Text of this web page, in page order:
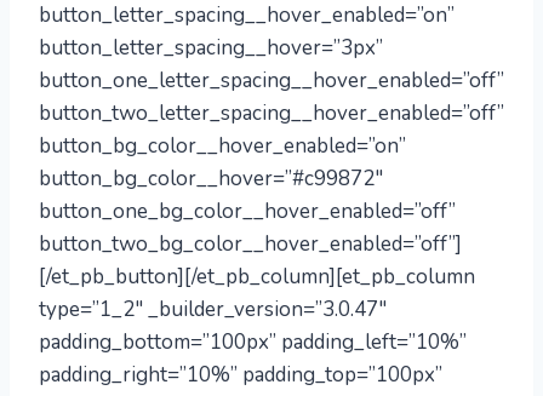
button_letter_spacing__hover_enabled=”on”
button_letter_spacing__hover=”3px”
button_one_letter_spacing__hover_enabled=”off”
button_two_letter_spacing__hover_enabled=”off”
button_bg_color__hover_enabled=”on”
button_bg_color__hover=”#c99872″
button_one_bg_color__hover_enabled=”off”
button_two_bg_color__hover_enabled=”off”]
[/et_pb_button][/et_pb_column][et_pb_column
type=”1_2″ _builder_version=”3.0.47″
padding_bottom=”100px” padding_left=”10%”
padding_right=”10%” padding_top=”100px”